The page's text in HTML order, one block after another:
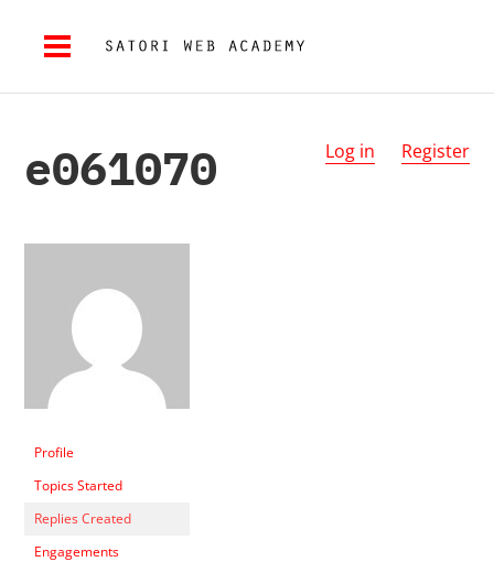
Log in Register
e061070
Profile
Topics Started
Replies Created
Engagements